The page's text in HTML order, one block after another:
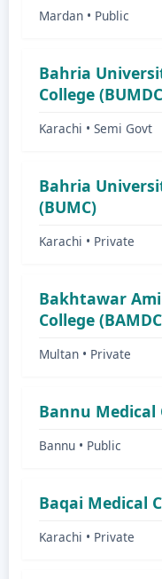
Mardan • Public
Bahria
College
Karachi • Semi Govt
Bahria
(BUMC)
Karachi • Private
Bakhtawar
College
Multan • Private
Bannu Medical
Bannu • Public
Baqai Medical
Karachi • Private